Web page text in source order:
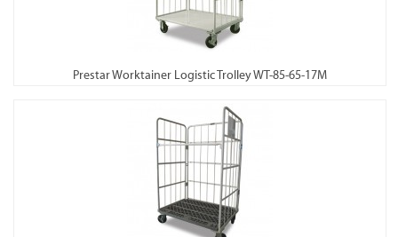
Prestar Worktainer Logistic Trolley WT-85-65-17M